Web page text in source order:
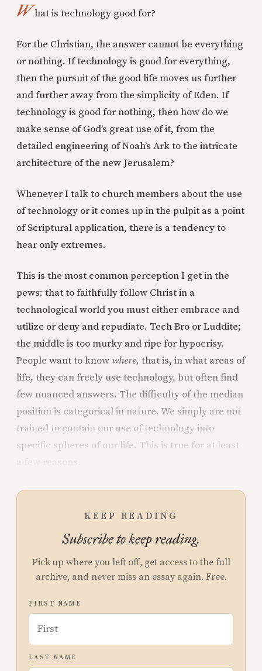
What is technology good for?
For the Christian, the answer cannot be everything
or nothing. If technology is good for everything,
then the pursuit of the good life moves us further
and further away from the simplicity of Eden. If
technology is good for nothing, then how do we
make sense of God’s great use of it, from the
detailed engineering of Noah’s Ark to the intricate
architecture of the new Jerusalem?
Whenever I talk to church members about the use
of technology or it comes up in the pulpit as a point
of Scriptural application, there is a tendency to
hear only extremes.
This is the most common perception I get in the
pews: that to faithfully follow Christ in a
technological world you must either embrace and
utilize or deny and repudiate. Tech Bro or Luddite;
the middle is too murky and ripe for hypocrisy.
People want to knowwhere, that is, in what areas of
life, they can freely use technology, but often find
few nuanced answers. The difficulty of the median
position is categorical in nature. We simply are not
trained to contain our use of technology into
specific spheres of our life. This is true for at least
KEEP READING
Subscribe to keep reading.
Pick up where you left off, get access to the full
archive, and never miss an essay again. Free.
FIRST NAME
LAST NAME